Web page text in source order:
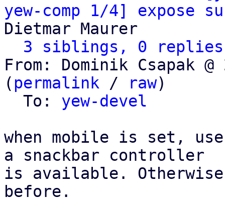
yew-comp 1/4] expose
Dietmar Maurer
3 siblings, 0 replies;
From: Dominik Csapak
( permalink / raw)
  To:
yew-devel
when mobile is set,
a snackbar controller
is available.
before.